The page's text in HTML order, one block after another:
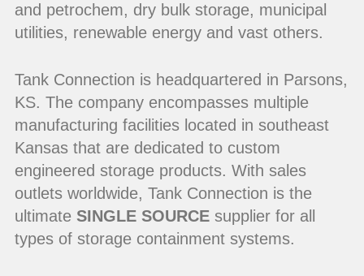
and petrochem, dry bulk storage, municipal
utilities, renewable energy and vast others.
Tank Connection is headquartered in Parsons,
KS. The company encompasses multiple
manufacturing facilities located in southeast
Kansas that are dedicated to custom
engineered storage products. With sales
outlets worldwide, Tank Connection is the
ultimate SINGLE SOURCEsupplier for all
types of storage containment systems.